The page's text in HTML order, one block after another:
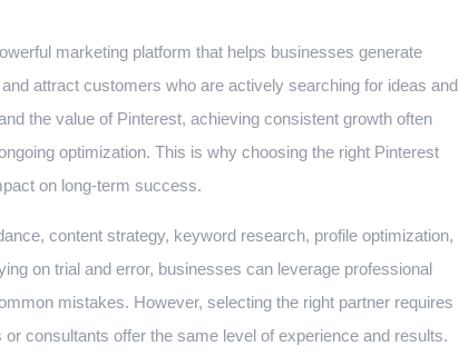
marketing platform that helps businesses generate
attract customers who are actively searching for ideas and
the value of Pinterest, achieving consistent growth often
optimization. This is why choosing the right Pinterest
on long-term success.
content strategy, keyword research, profile optimization,
on trial and error, businesses can leverage professional
mistakes. However, selecting the right partner requires
consultants offer the same level of experience and results.